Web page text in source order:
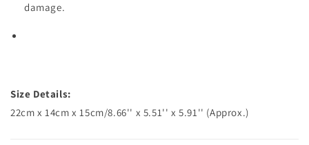
damage.
Size Details:
22cm x 14cm x 15cm/8.66'' x 5.51'' x 5.91'' (Approx.)